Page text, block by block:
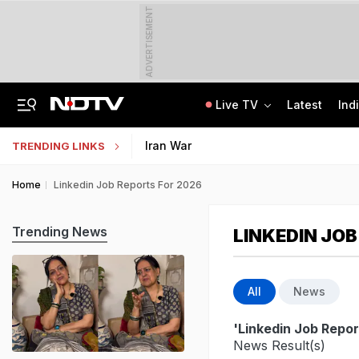
ADVERTISEMENT
Live TV Latest
TRENDING LINKS Iran War
Home Linkedin Job Reports For 2026
LINKEDIN
All News
'Linkedin Job
News Result(s)
Trending News